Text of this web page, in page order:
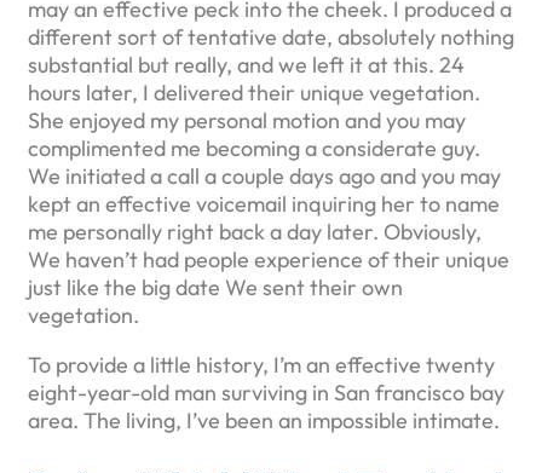
may an effective peck into the cheek. I produced a
different sort of tentative date, absolutely nothing
substantial but really, and we left it at this. 24
hours later, I delivered their unique vegetation.
She enjoyed my personal motion and you may
complimented me becoming a considerate guy.
We initiated a call a couple days ago and you may
kept an effective voicemail inquiring her to name
me personally right back a day later. Obviously,
We haven’t had people experience of their unique
just like the big date We sent their own
vegetation.
To provide a little history, I’m an effective twenty
eight-year-old man surviving in San francisco bay
area. The living, I’ve been an impossible intimate.